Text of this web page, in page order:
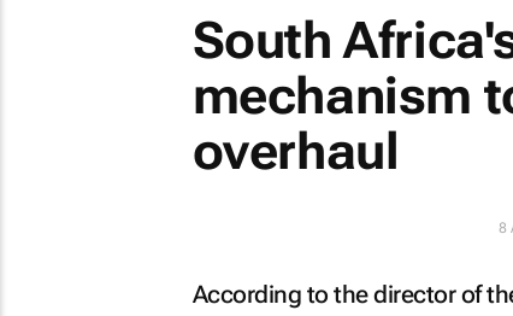
South
mechanism
overhaul
8
According to the director of